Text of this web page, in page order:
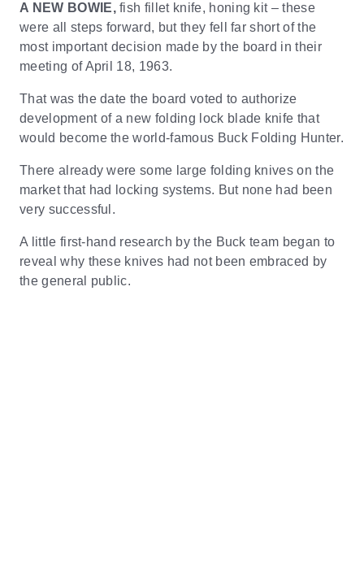
A NEW BOWIE,fish fillet knife, honing kit – these
were all steps forward, but they fell far short of the
most important decision made by the board in their
meeting of April 18, 1963.
That was the date the board voted to authorize
development of a new folding lock blade knife that
would become the world-famous Buck Folding Hunter.
There already were some large folding knives on the
market that had locking systems. But none had been
very successful.
A little first-hand research by the Buck team began to
reveal why these knives had not been embraced by
the general public.